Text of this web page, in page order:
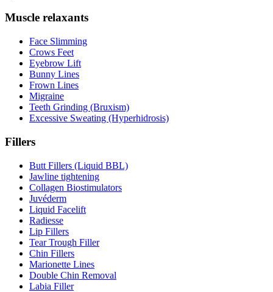
Muscle relaxants
Face Slimming
Crows Feet
Eyebrow Lift
Bunny Lines
Frown Lines
Migraine
Teeth Grinding (Bruxism)
Excessive Sweating (Hyperhidrosis)
Fillers
Butt Fillers (Liquid BBL)
Jawline tightening
Collagen Biostimulators
Juvéderm
Liquid Facelift
Radiesse
Lip Fillers
Tear Trough Filler
Chin Fillers
Marionette Lines
Double Chin Removal
Labia Filler